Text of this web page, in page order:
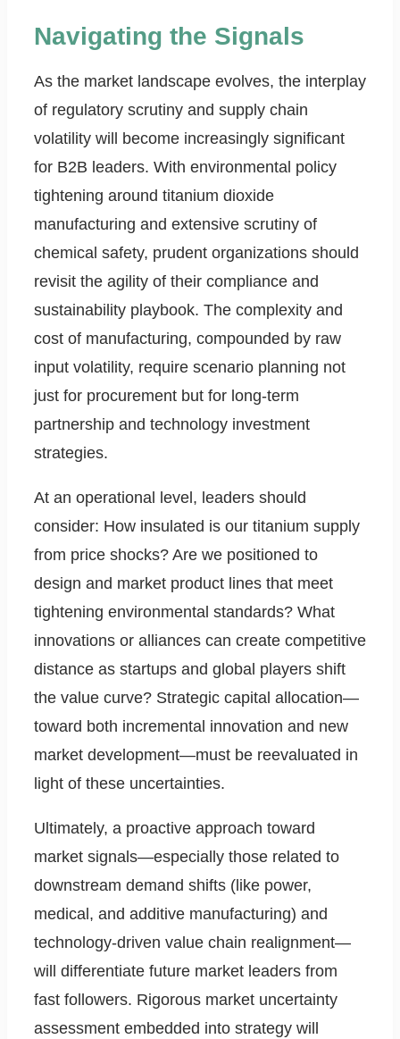
Navigating the Signals
As the market landscape evolves, the interplay
of regulatory scrutiny and supply chain
volatility will become increasingly significant
for B2B leaders. With environmental policy
tightening around titanium dioxide
manufacturing and extensive scrutiny of
chemical safety, prudent organizations should
revisit the agility of their compliance and
sustainability playbook. The complexity and
cost of manufacturing, compounded by raw
input volatility, require scenario planning not
just for procurement but for long-term
partnership and technology investment
strategies.
At an operational level, leaders should
consider: How insulated is our titanium supply
from price shocks? Are we positioned to
design and market product lines that meet
tightening environmental standards? What
innovations or alliances can create competitive
distance as startups and global players shift
the value curve? Strategic capital allocation—
toward both incremental innovation and new
market development—must be reevaluated in
light of these uncertainties.
Ultimately, a proactive approach toward
market signals—especially those related to
downstream demand shifts (like power,
medical, and additive manufacturing) and
technology-driven value chain realignment—
will differentiate future market leaders from
fast followers. Rigorous market uncertainty
assessment embedded into strategy will